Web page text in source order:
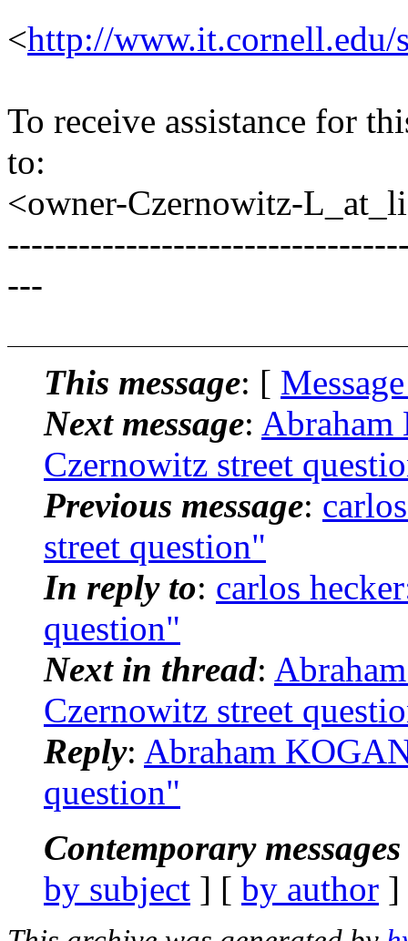
<http://www.it.cornell.edu/
To receive assistance for
to:
<owner-Czernowitz-
---
This message: [
Next message:
Czernowitz street
Previous message:
street question"
In reply to: carlos
question"
Next in thread:
Czernowitz street
Reply: Abraham
question"
Contemporary
by subject ] [ by author